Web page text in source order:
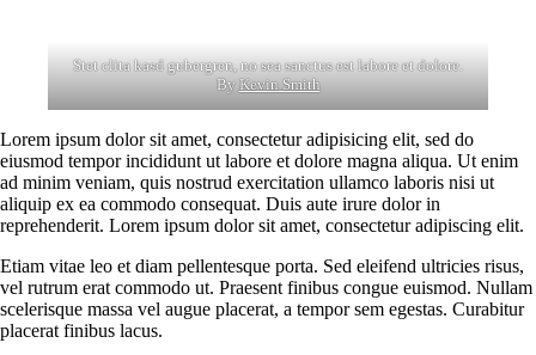
Stet clita kasd gubergren, no sea sanctus est labore et dolore.
ByKevin Smith
Lorem ipsum dolor sit amet, consectetur adipisicing elit, sed do
eiusmod tempor incididunt ut labore et dolore magna aliqua. Ut enim
ad minim veniam, quis nostrud exercitation ullamco laboris nisi ut
aliquip ex ea commodo consequat. Duis aute irure dolor in
reprehenderit. Lorem ipsum dolor sit amet, consectetur adipiscing elit.
Etiam vitae leo et diam pellentesque porta. Sed eleifend ultricies risus,
vel rutrum erat commodo ut. Praesent finibus congue euismod. Nullam
scelerisque massa vel augue placerat, a tempor sem egestas. Curabitur
placerat finibus lacus.